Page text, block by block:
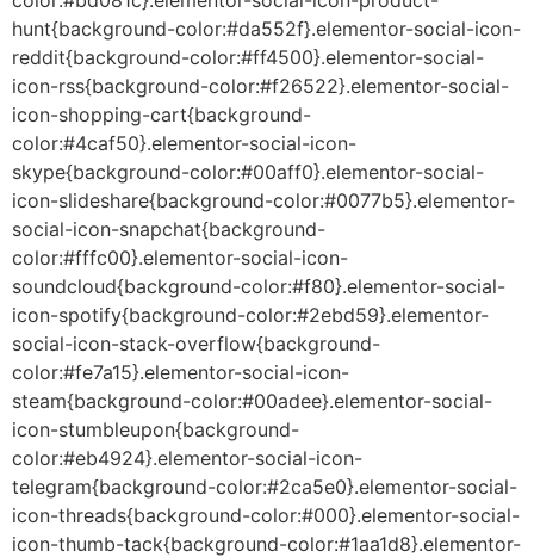
hunt{background-color:#da552f}.elementor-social-icon-
reddit{background-color:#ff4500}.elementor-social-
icon-rss{background-color:#f26522}.elementor-social-
icon-shopping-cart{background-
color:#4caf50}.elementor-social-icon-
skype{background-color:#00aff0}.elementor-social-
icon-slideshare{background-color:#0077b5}.elementor-
social-icon-snapchat{background-
color:#fffc00}.elementor-social-icon-
soundcloud{background-color:#f80}.elementor-social-
icon-spotify{background-color:#2ebd59}.elementor-
social-icon-stack-overflow{background-
color:#fe7a15}.elementor-social-icon-
steam{background-color:#00adee}.elementor-social-
icon-stumbleupon{background-
color:#eb4924}.elementor-social-icon-
telegram{background-color:#2ca5e0}.elementor-social-
icon-threads{background-color:#000}.elementor-social-
icon-thumb-tack{background-color:#1aa1d8}.elementor-